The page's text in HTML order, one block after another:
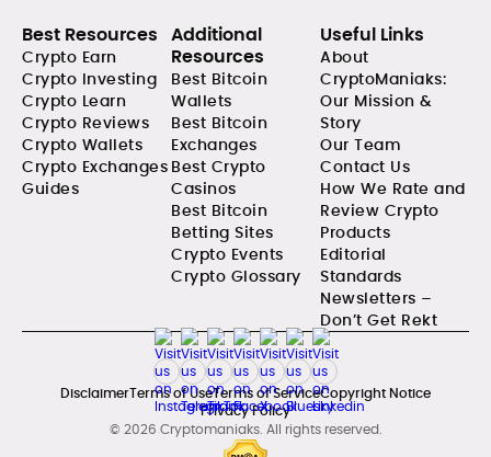
Best Resources
Crypto Earn
Crypto Investing
Crypto Learn
Crypto Reviews
Crypto Wallets
Crypto Exchanges
Guides
Additional
Resources
Best Bitcoin
Wallets
Best Bitcoin
Exchanges
Best Crypto
Casinos
Best Bitcoin
Betting Sites
Crypto Events
Crypto Glossary
Useful Links
About
CryptoManiaks:
Our Mission &
Story
Our Team
Contact Us
How We Rate and
Review Crypto
Products
Editorial
Standards
Newsletters –
Don’t Get Rekt
DisclaimerTerms of UseTerms of ServiceCopyright Notice
Privacy Policy
© 2026 Cryptomaniaks. All rights reserved.